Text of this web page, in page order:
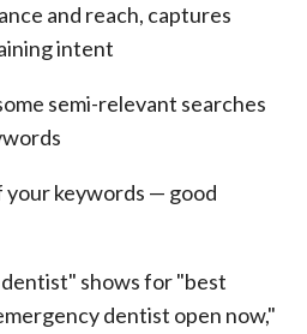
and reach, captures
intent
semi-relevant searches
keywords — good
shows for "best
dentist open now,"